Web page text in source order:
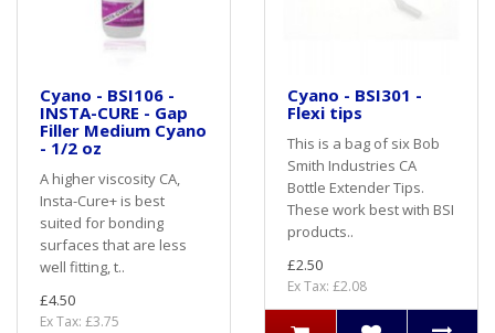
Cyano - BSI106 -
INSTA-CURE - Gap
Filler Medium Cyano
- 1/2 oz
A higher viscosity CA,
Insta-Cure+ is best
suited for bonding
surfaces that are less
well fitting, t..
£4.50
Ex Tax: £3.75
Cyano - BSI301 -
Flexi tips
This is a bag of six Bob
Smith Industries CA
Bottle Extender Tips.
These work best with BSI
products..
£2.50
Ex Tax: £2.08